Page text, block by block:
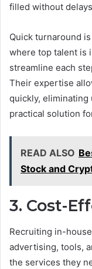
filled without
Quick turnaround
where top talent is
streamline each
Their expertise
quickly, eliminating
practical solution
READ ALSO
Stock and
3. Cost-
Recruiting in-
advertising, tools,
the services they